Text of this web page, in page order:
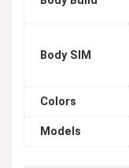
Body SIM
Colors
Models